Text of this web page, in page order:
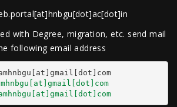
with Degree, migration, etc. send mail
following email address